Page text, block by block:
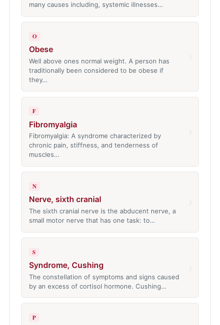
many causes including, systemic illnesses…
O
Obese
Well above ones normal weight. A person has
traditionally been considered to be obese if
they…
F
Fibromyalgia
Fibromyalgia: A syndrome characterized by
chronic pain, stiffness, and tenderness of
muscles…
N
Nerve, sixth cranial
The sixth cranial nerve is the abducent nerve, a
small motor nerve that has one task: to…
S
Syndrome, Cushing
The constellation of symptoms and signs caused
by an excess of cortisol hormone. Cushing…
P